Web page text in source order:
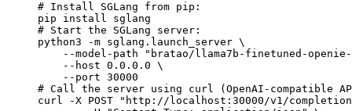
# Install SGLang from pip:
pip install sglang
# Start the SGLang server:
python3 -m sglang.launch_server \
--model-path "bratao/llama7b-finetuned-
    --host 0.0.0.0 \
    --port 30000
# Call the server using curl (OpenAI-compatible
curl -X POST "http://localhost:30000/v1/